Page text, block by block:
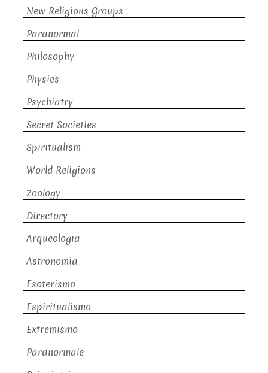
New Religious Groups
Paranormal
Philosophy
Physics
Psychiatry
Secret Societies
Spiritualism
World Religions
Zoology
Directory
Arqueologia
Astronomia
Esoterismo
Espiritualismo
Extremismo
Paranormale